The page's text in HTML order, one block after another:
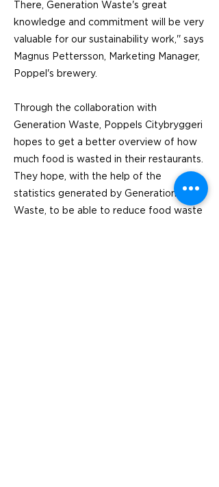
There, Generation Waste's great
knowledge and commitment will be very
valuable for our sustainability work,'' says
Magnus Pettersson, Marketing Manager,
Poppel's brewery.
Through the collaboration with
Generation Waste, Poppels Citybryggeri
hopes to get a better overview of how
much food is wasted in their restaurants.
They hope, with the help of the
statistics generated by Generation
Waste, to be able to reduce food waste